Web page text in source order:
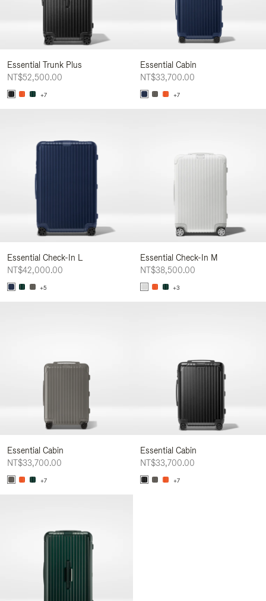
Essential Trunk Plus
NT$52,500.00
+7
Essential Cabin
NT$33,700.00
+7
Essential Check-In L
NT$42,000.00
+5
Essential Check-In M
NT$38,500.00
+3
Essential Cabin
NT$33,700.00
+7
Essential Cabin
NT$33,700.00
+7